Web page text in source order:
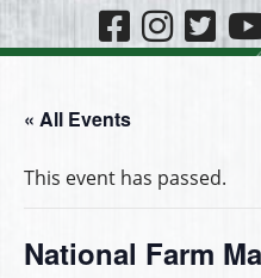
« All Events
This event has passed.
National Farm